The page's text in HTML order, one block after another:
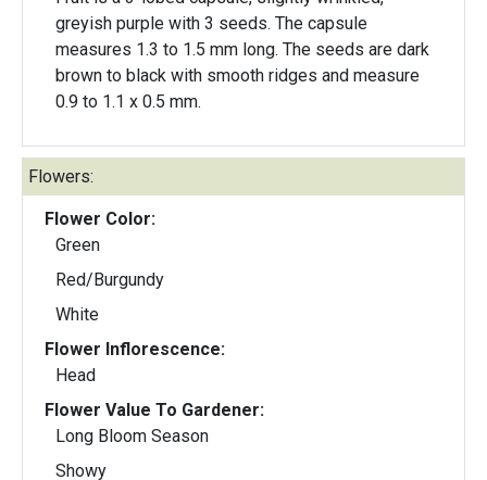
greyish purple with 3 seeds. The capsule
measures 1.3 to 1.5 mm long. The seeds are dark
brown to black with smooth ridges and measure
0.9 to 1.1 x 0.5 mm.
Flowers:
Flower Color:
Green
Red/Burgundy
White
Flower Inflorescence:
Head
Flower Value To Gardener:
Long Bloom Season
Showy